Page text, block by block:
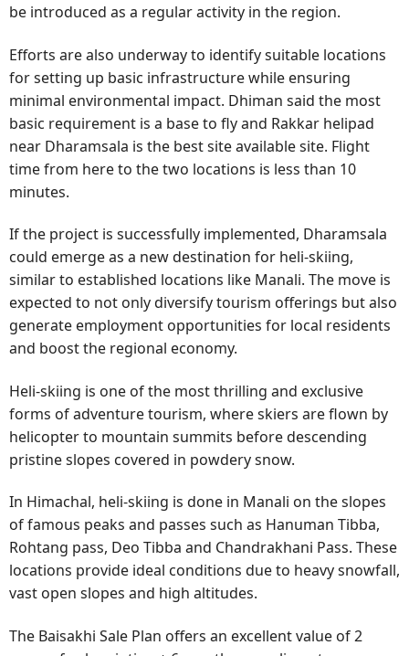
be introduced as a regular activity in the region.
Efforts are also underway to identify suitable locations
for setting up basic infrastructure while ensuring
minimal environmental impact. Dhiman said the most
basic requirement is a base to fly and Rakkar helipad
near Dharamsala is the best site available site. Flight
time from here to the two locations is less than 10
minutes.
If the project is successfully implemented, Dharamsala
could emerge as a new destination for heli-skiing,
similar to established locations like Manali. The move is
expected to not only diversify tourism offerings but also
generate employment opportunities for local residents
and boost the regional economy.
Heli-skiing is one of the most thrilling and exclusive
forms of adventure tourism, where skiers are flown by
helicopter to mountain summits before descending
pristine slopes covered in powdery snow.
In Himachal, heli-skiing is done in Manali on the slopes
of famous peaks and passes such as Hanuman Tibba,
Rohtang pass, Deo Tibba and Chandrakhani Pass. These
locations provide ideal conditions due to heavy snowfall,
vast open slopes and high altitudes.
The Baisakhi Sale Plan offers an excellent value of 2